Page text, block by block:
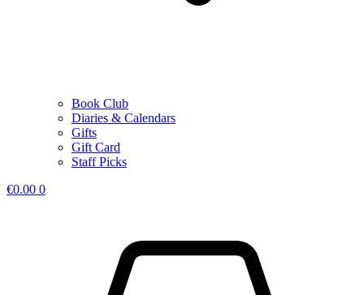
Book Club
Diaries & Calendars
Gifts
Gift Card
Staff Picks
€0.00 0